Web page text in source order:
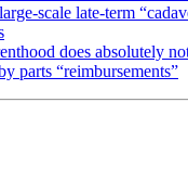
scale late-term
does absolutely
parts “reimbursements”